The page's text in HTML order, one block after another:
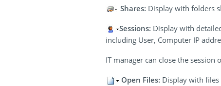
Shares: Display with folders
Sessions: Display with
including User, Computer IP
IT manager can close the
Open Files: Display with